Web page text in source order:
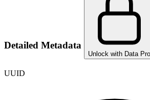
Detailed Metadata
Unlock with Data Pro
UUID